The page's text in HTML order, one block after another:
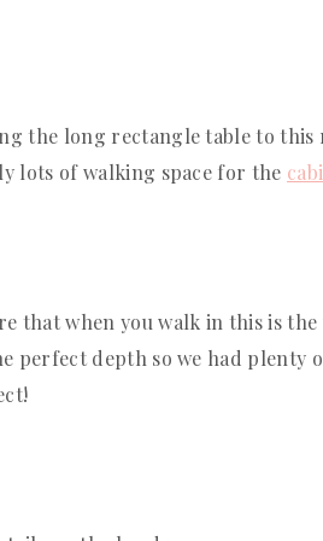
the long rectangle table to
lots of walking space for the
that when you walk in this is the
perfect depth so we had